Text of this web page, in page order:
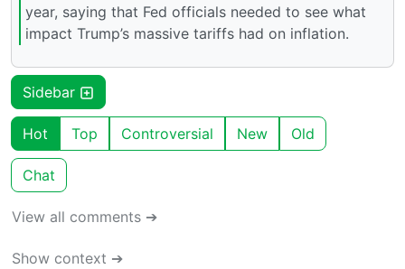
year, saying that Fed officials needed to see what
impact Trump’s massive tariffs had on inflation.
Sidebar
Hot Top Controversial New Old
Chat
View all comments ➔
Show context ➔